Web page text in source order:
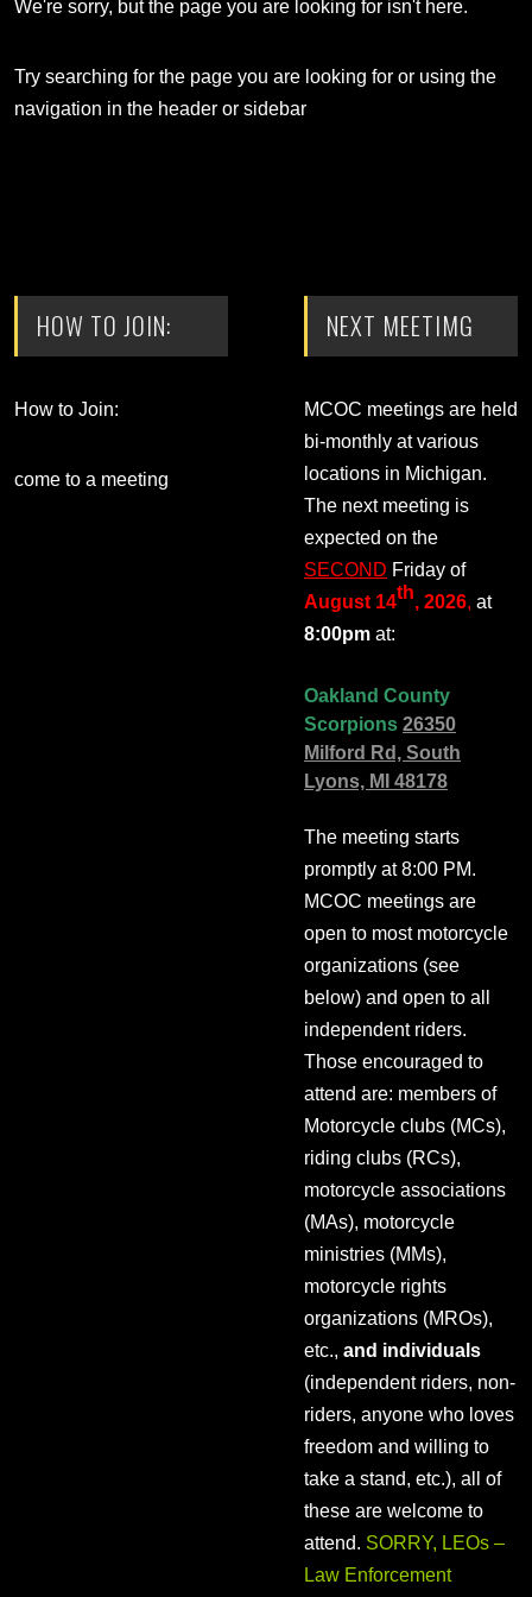
We're sorry, but the page you are looking for isn't here.
Try searching for the page you are looking for or using the
navigation in the header or sidebar
HOW TO JOIN:
How to Join:
come to a meeting
NEXT MEETIMG
MCOC meetings are held
bi-monthly at various
locations in Michigan.
The next meeting is
expected on the
SECOND Friday of
August 14th, 2026, at
8:00pm at:
Oakland County
Scorpions 26350
Milford Rd, South
Lyons, MI 48178
The meeting starts
promptly at 8:00 PM.
MCOC meetings are
open to most motorcycle
organizations (see
below) and open to all
independent riders.
Those encouraged to
attend are: members of
Motorcycle clubs (MCs),
riding clubs (RCs),
motorcycle associations
(MAs), motorcycle
ministries (MMs),
motorcycle rights
organizations (MROs),
etc., and individuals
(independent riders, non-
riders, anyone who loves
freedom and willing to
take a stand, etc.), all of
these are welcome to
attend. SORRY, LEOs –
Law Enforcement